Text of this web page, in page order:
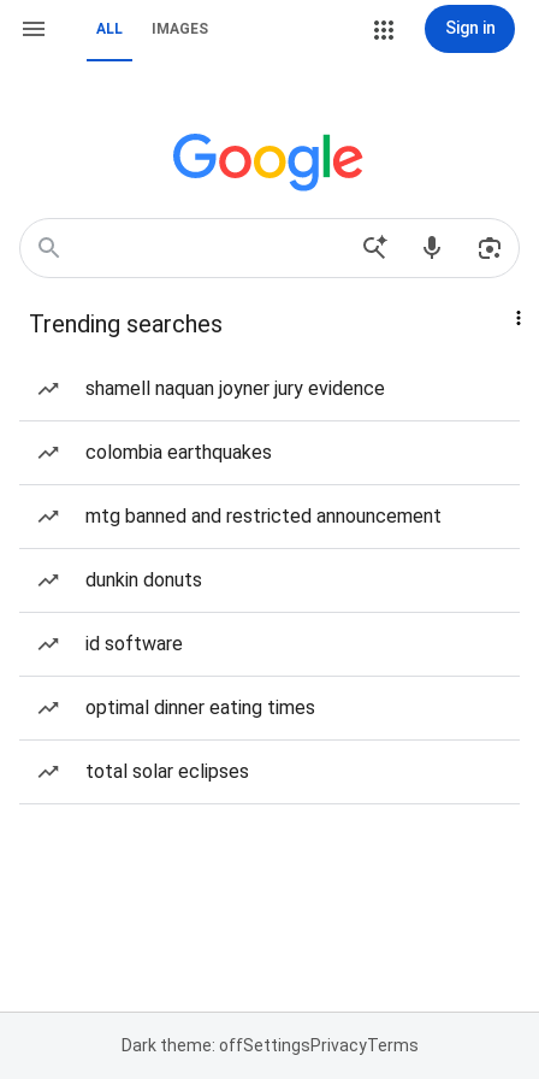
ALL IMAGES Sign in
Trending searches
shamell naquan joyner jury evidence
colombia earthquakes
mtg banned and restricted announcement
dunkin donuts
id software
optimal dinner eating times
total solar eclipses
Dark theme: offSettingsPrivacyTerms